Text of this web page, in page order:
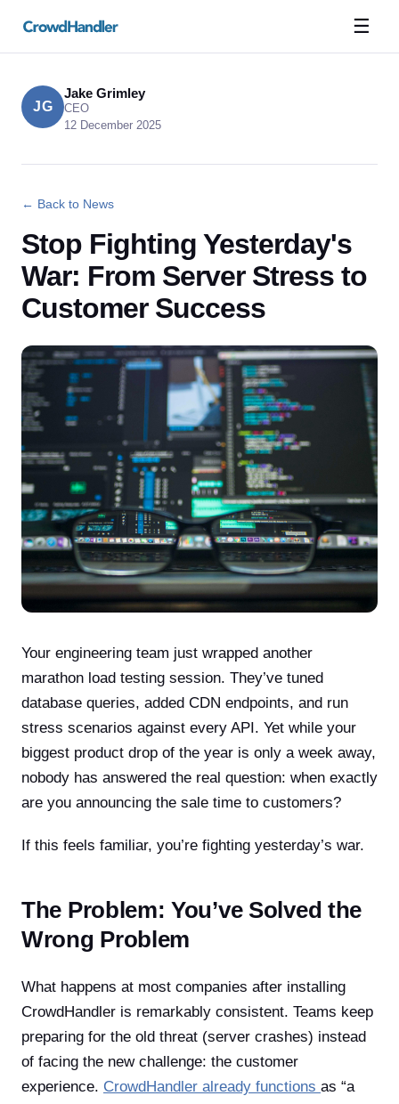
☰
JG
Jake Grimley
CEO
12 December 2025
← Back to News
Stop Fighting Yesterday's
War: From Server Stress to
Customer Success
Your engineering team just wrapped another
marathon load testing session. They’ve tuned
database queries, added CDN endpoints, and run
stress scenarios against every API. Yet while your
biggest product drop of the year is only a week away,
nobody has answered the real question: when exactly
are you announcing the sale time to customers?
If this feels familiar, you’re fighting yesterday’s war.
The Problem: You’ve Solved the
Wrong Problem
What happens at most companies after installing
CrowdHandler is remarkably consistent. Teams keep
preparing for the old threat (server crashes) instead
of facing the new challenge: the customer
experience. CrowdHandler already functions as “a